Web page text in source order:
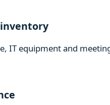
IT equipment and